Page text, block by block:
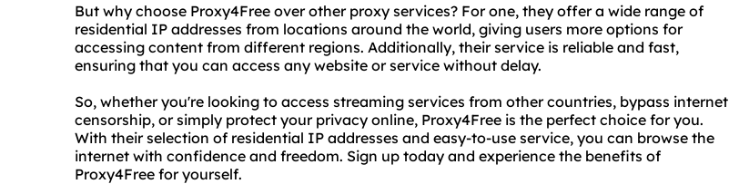
But why choose Proxy4Free over other proxy services? For one, they offer a wide range of
residential IP addresses from locations around the world, giving users more options for
accessing content from different regions. Additionally, their service is reliable and fast,
ensuring that you can access any website or service without delay.
So, whether you're looking to access streaming services from other countries, bypass internet
censorship, or simply protect your privacy online, Proxy4Free is the perfect choice for you.
With their selection of residential IP addresses and easy-to-use service, you can browse the
internet with confidence and freedom. Sign up today and experience the benefits of
Proxy4Free for yourself.